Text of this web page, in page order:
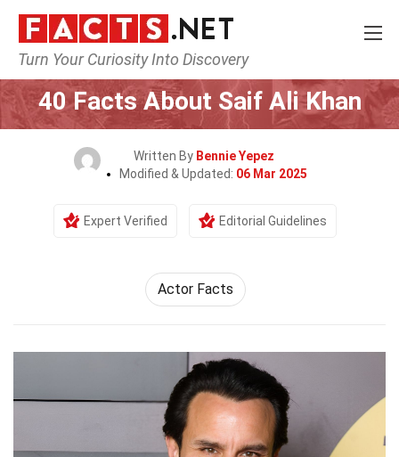
Turn Your Curiosity Into Discovery
Home Celebrity
40 Facts About Saif Ali Khan
Written By Bennie Yepez
Modified & Updated: 06 Mar 2025
Expert Verified Editorial Guidelines
Actor Facts